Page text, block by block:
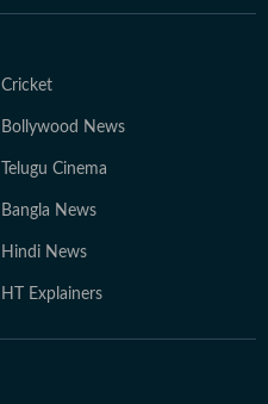
Cricket
Bollywood News
Telugu Cinema
Bangla News
Hindi News
HT Explainers